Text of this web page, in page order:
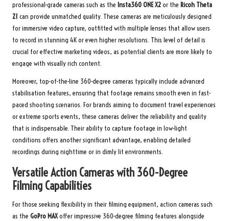
professional-grade cameras such as the Insta360 ONE X2or the Ricoh Theta
Z1 can provide unmatched quality. These cameras are meticulously designed
for immersive video capture, outfitted with multiple lenses that allow users
to record in stunning 4K or even higher resolutions. This level of detail is
crucial for effective marketing videos, as potential clients are more likely to
engage with visually rich content.
Moreover, top-of-the-line 360-degree cameras typically include advanced
stabilisation features, ensuring that footage remains smooth even in fast-
paced shooting scenarios. For brands aiming to document travel experiences
or extreme sports events, these cameras deliver the reliability and quality
that is indispensable. Their ability to capture footage in low-light
conditions offers another significant advantage, enabling detailed
recordings during nighttime or in dimly lit environments.
Versatile Action Cameras with 360-Degree
Filming Capabilities
For those seeking flexibility in their filming equipment, action cameras such
as the GoPro MAXoffer impressive 360-degree filming features alongside